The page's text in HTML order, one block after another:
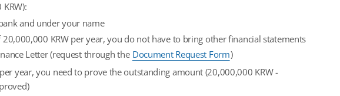
and under your name
KRW per year, you do not have to bring other financial statements
Letter (request through the Document Request Form)
year, you need to prove the outstanding amount (20,000,000 KRW -